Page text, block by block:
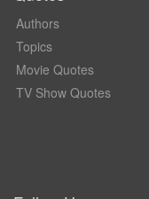
Authors
Topics
Movie Quotes
TV Show Quotes